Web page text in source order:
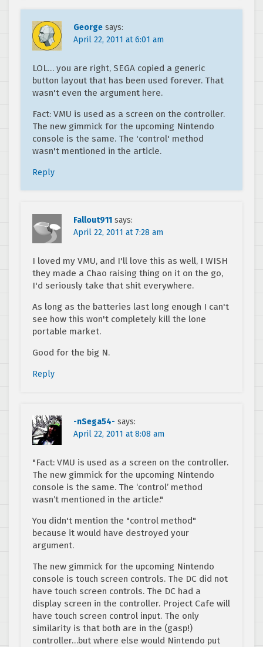
George says:
April 22, 2011 at 6:01 am
LOL… you are right, SEGA copied a generic
button layout that has been used forever. That
wasn't even the argument here.
Fact: VMU is used as a screen on the controller.
The new gimmick for the upcoming Nintendo
console is the same. The 'control' method
wasn't mentioned in the article.
Reply
Fallout911 says:
April 22, 2011 at 7:28 am
I loved my VMU, and I'll love this as well, I WISH
they made a Chao raising thing on it on the go,
I'd seriously take that shit everywhere.
As long as the batteries last long enough I can't
see how this won't completely kill the lone
portable market.
Good for the big N.
Reply
-nSega54- says:
April 22, 2011 at 8:08 am
"Fact: VMU is used as a screen on the controller.
The new gimmick for the upcoming Nintendo
console is the same. The ‘control’ method
wasn’t mentioned in the article."
You didn't mention the "control method"
because it would have destroyed your
argument.
The new gimmick for the upcoming Nintendo
console is touch screen controls. The DC did not
have touch screen controls. The DC had a
display screen in the controller. Project Cafe will
have touch screen control input. The only
similarity is that both are in the (gasp!)
controller…but where else would Nintendo put